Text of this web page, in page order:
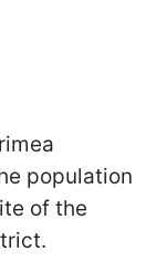
population
of the